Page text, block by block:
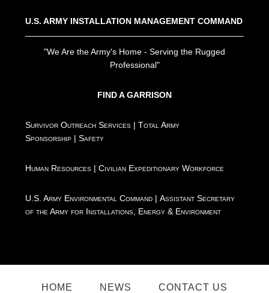
U.S. ARMY INSTALLATION MANAGEMENT COMMAND
"We Are the Army's Home - Serving the Rugged
Professional"
FIND A GARRISON
Survivor Outreach Services |Total Army
Sponsorship |Safety
Human Resources |Civilian Expeditionary Workforce
U.S. Army Environmental Command |Assistant Secretary
of the Army for Installations, Energy & Environment
HOME NEWS CONTACT US